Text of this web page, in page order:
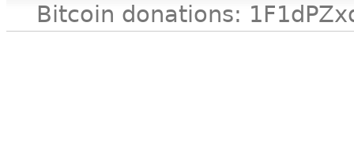
Bitcoin donations: